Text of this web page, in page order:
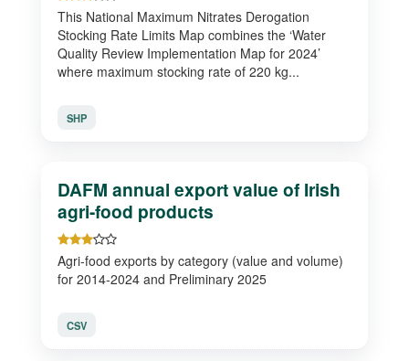
This National Maximum Nitrates Derogation
Stocking Rate Limits Map combines the ‘Water
Quality Review Implementation Map for 2024’
where maximum stocking rate of 220 kg...
SHP
DAFM annual export value of Irish
agri-food products
Agri-food exports by category (value and volume)
for 2014-2024 and Preliminary 2025
CSV